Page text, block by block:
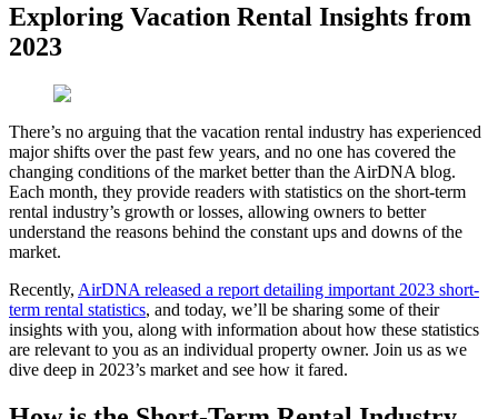
Exploring Vacation Rental Insights from
2023
There’s no arguing that the vacation rental industry has experienced
major shifts over the past few years, and no one has covered the
changing conditions of the market better than the AirDNA blog.
Each month, they provide readers with statistics on the short-term
rental industry’s growth or losses, allowing owners to better
understand the reasons behind the constant ups and downs of the
market.
Recently, AirDNA released a report detailing important 2023 short-
term rental statistics, and today, we’ll be sharing some of their
insights with you, along with information about how these statistics
are relevant to you as an individual property owner. Join us as we
dive deep in 2023’s market and see how it fared.